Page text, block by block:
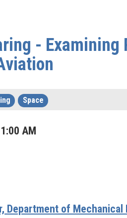
- Examining
Space
:00 AM
Department of Mechanical